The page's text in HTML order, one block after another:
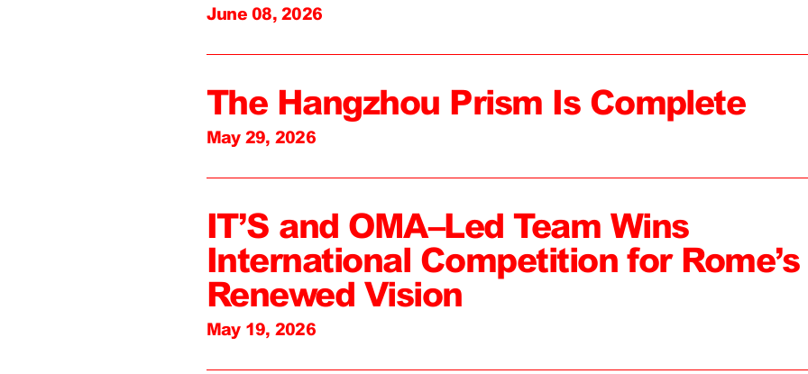
June 08, 2026
The Hangzhou Prism Is Complete
May 29, 2026
IT’S and OMA–Led Team Wins
International Competition for Rome’s
Renewed Vision
May 19, 2026